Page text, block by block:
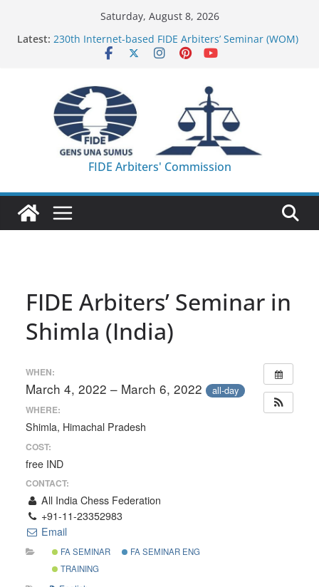
Saturday, August 8, 2026
Latest: 230th Internet-based FIDE Arbiters’ Seminar (WOM)
FIDE Arbiters’ Seminar in Addis Ababa (Ethiopia) –
Report
233rd Internet-based FIDE Arbiters’ Seminar (Asian
Chess Federation) – Report
FIDE Arbiters’ Seminar in Jamshedpur (India) –
FIDE Arbiters' Commission
FIDE Arbiters’ Seminar in
Shimla (India)
WHEN:
March 4, 2022 – March 6, 2022 all-day
WHERE:
Shimla, Himachal Pradesh
COST:
free IND
CONTACT:
All India Chess Federation
+91-11-23352983
Email
FA SEMINAR
FA SEMINAR ENG
TRAINING